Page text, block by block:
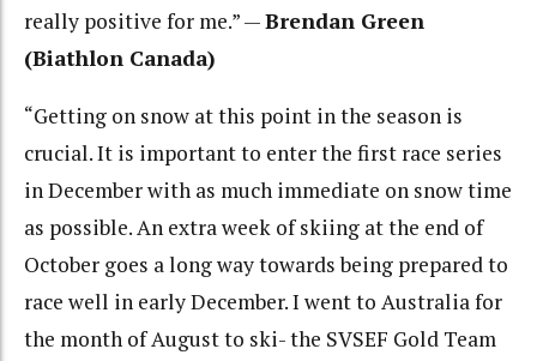
really positive for me.” —Brendan Green
(Biathlon Canada)
“Getting on snow at this point in the season is
crucial. It is important to enter the first race series
in December with as much immediate on snow time
as possible. An extra week of skiing at the end of
October goes a long way towards being prepared to
race well in early December. I went to Australia for
the month of August to ski- the SVSEF Gold Team